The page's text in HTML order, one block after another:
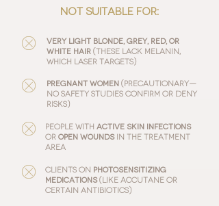
not suitable for:
Very light blonde, grey, red, or
white hair (these lack melanin,
which laser targets)
Pregnant women (precautionary—
no safety studies confirm or deny
risks)
People with active skin infections
or open wounds in the treatment
area
Clients on photosensitizing
medications(like Accutane or
certain antibiotics)